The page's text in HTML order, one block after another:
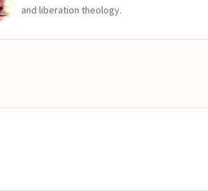
and liberation theology.